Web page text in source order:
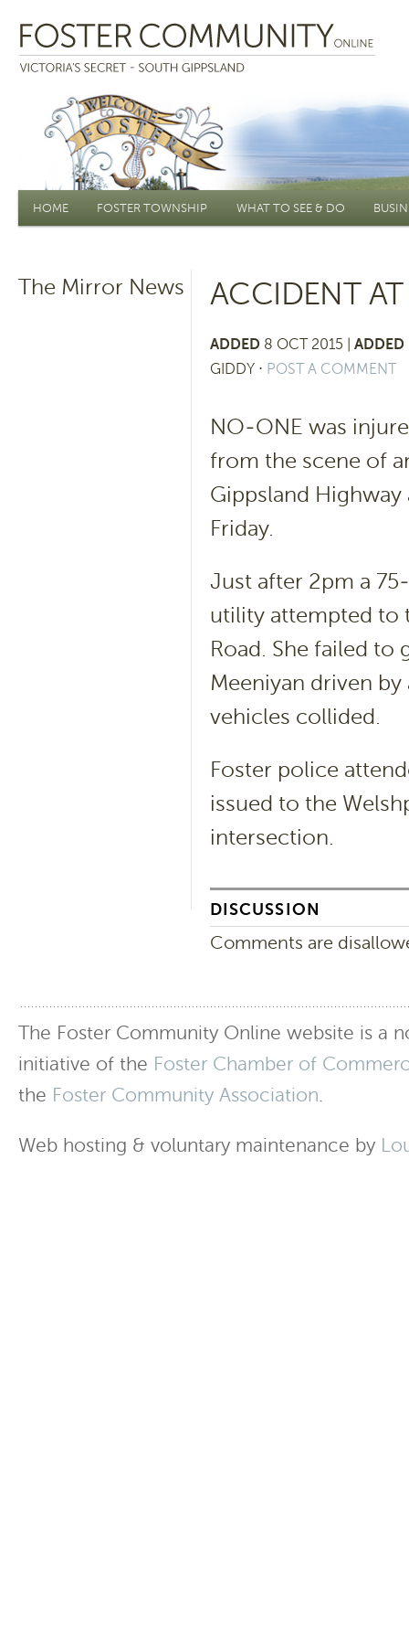
Main menu
HOME FOSTER TOWNSHIP WHAT TO SEE & DO
The Mirror News ACCIDENT
ADDED 8 OCT 2015 | ADDED
GIDDY ⋅ POST A COMMENT
NO-ONE was
from the scene of
Gippsland
Friday.
Just after 2pm a
utility attempted to
Road. She failed to
Meeniyan driven
vehicles collided.
Foster police
issued to the
intersection.
DISCUSSION
Comments are
The Foster Community Online website is a
initiative of the Foster Chamber of
the Foster Community Association.
Web hosting & voluntary maintenance by